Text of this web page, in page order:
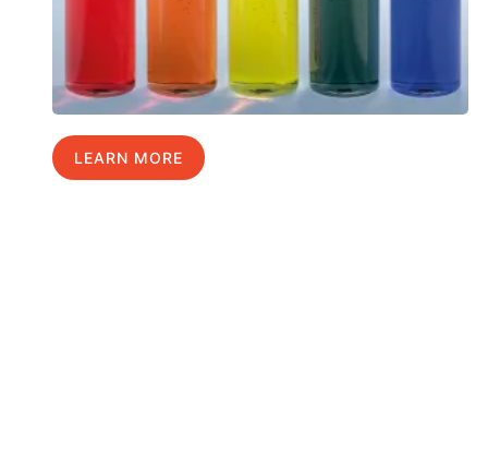
LEARN MORE